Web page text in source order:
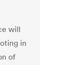
will
in
of